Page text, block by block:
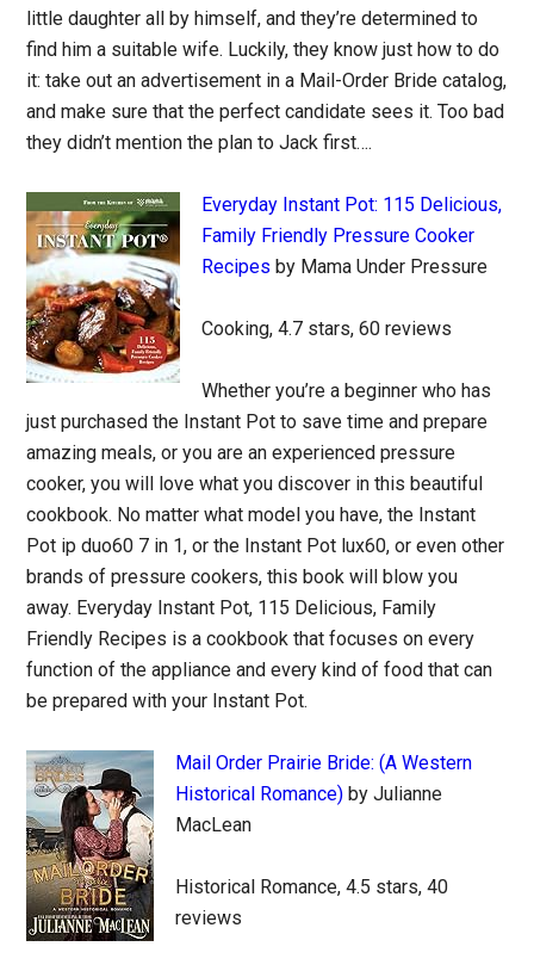
little daughter all by himself, and they’re determined to
find him a suitable wife. Luckily, they know just how to do
it: take out an advertisement in a Mail-Order Bride catalog,
and make sure that the perfect candidate sees it. Too bad
they didn’t mention the plan to Jack first….
Everyday Instant Pot: 115 Delicious,
Family Friendly Pressure Cooker
Recipes by Mama Under Pressure
Cooking, 4.7 stars, 60 reviews
Whether you’re a beginner who has
just purchased the Instant Pot to save time and prepare
amazing meals, or you are an experienced pressure
cooker, you will love what you discover in this beautiful
cookbook. No matter what model you have, the Instant
Pot ip duo60 7 in 1, or the Instant Pot lux60, or even other
brands of pressure cookers, this book will blow you
away. Everyday Instant Pot, 115 Delicious, Family
Friendly Recipes is a cookbook that focuses on every
function of the appliance and every kind of food that can
be prepared with your Instant Pot.
Mail Order Prairie Bride: (A Western
Historical Romance) by Julianne
MacLean
Historical Romance, 4.5 stars, 40
reviews